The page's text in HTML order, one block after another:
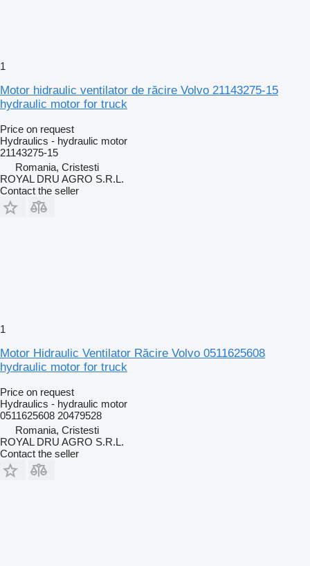
1
Motor hidraulic ventilator de răcire Volvo 21143275-15
hydraulic motor for truck
Price on request
Hydraulics - hydraulic motor
21143275-15
Romania, Cristesti
ROYAL DRU AGRO S.R.L.
Contact the seller
1
Motor Hidraulic Ventilator Răcire Volvo 0511625608
hydraulic motor for truck
Price on request
Hydraulics - hydraulic motor
0511625608 20479528
Romania, Cristesti
ROYAL DRU AGRO S.R.L.
Contact the seller